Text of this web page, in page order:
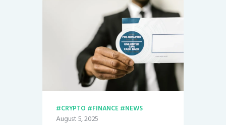
CRYPTO FINANCE NEWS
August 5, 2025